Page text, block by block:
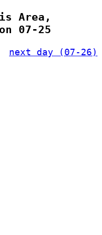
Area,
07-25
next day (07-26)